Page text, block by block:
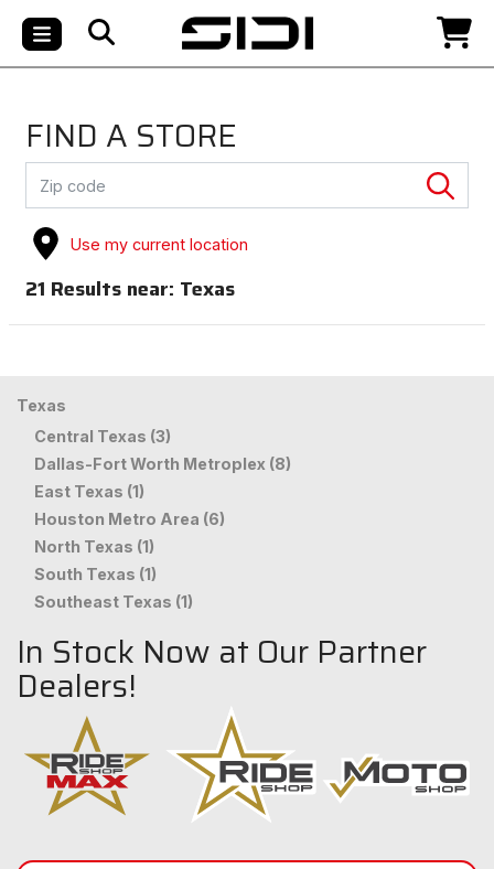
FIND A STORE
Use my current location
21 Results near: Texas
Texas
Central Texas (3)
Dallas-Fort Worth Metroplex (8)
East Texas (1)
Houston Metro Area (6)
North Texas (1)
South Texas (1)
Southeast Texas (1)
In Stock Now at Our Partner
Dealers!